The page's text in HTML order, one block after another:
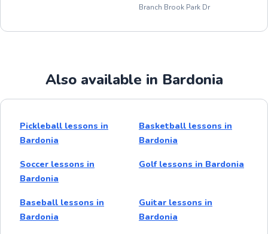
Branch Brook Park Dr
Also available in Bardonia
Pickleball lessons in
Bardonia
Basketball lessons in
Bardonia
Soccer lessons in
Bardonia
Golf lessons in Bardonia
Baseball lessons in
Bardonia
Guitar lessons in
Bardonia